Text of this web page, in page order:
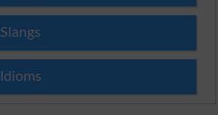
Slangs
Idioms